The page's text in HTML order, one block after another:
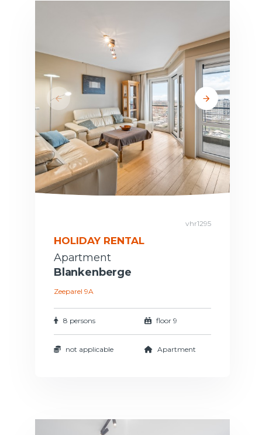
vhr1295
HOLIDAY RENTAL
Apartment
Blankenberge
Zeeparel 9A
8 persons floor 9
not applicable Apartment